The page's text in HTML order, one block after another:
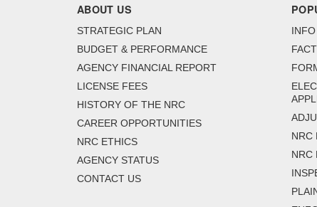
ABOUT US
STRATEGIC PLAN
BUDGET & PERFORMANCE
AGENCY FINANCIAL REPORT
LICENSE FEES
HISTORY OF THE NRC
CAREER OPPORTUNITIES
NRC ETHICS
AGENCY STATUS
CONTACT US
NRC
NRC